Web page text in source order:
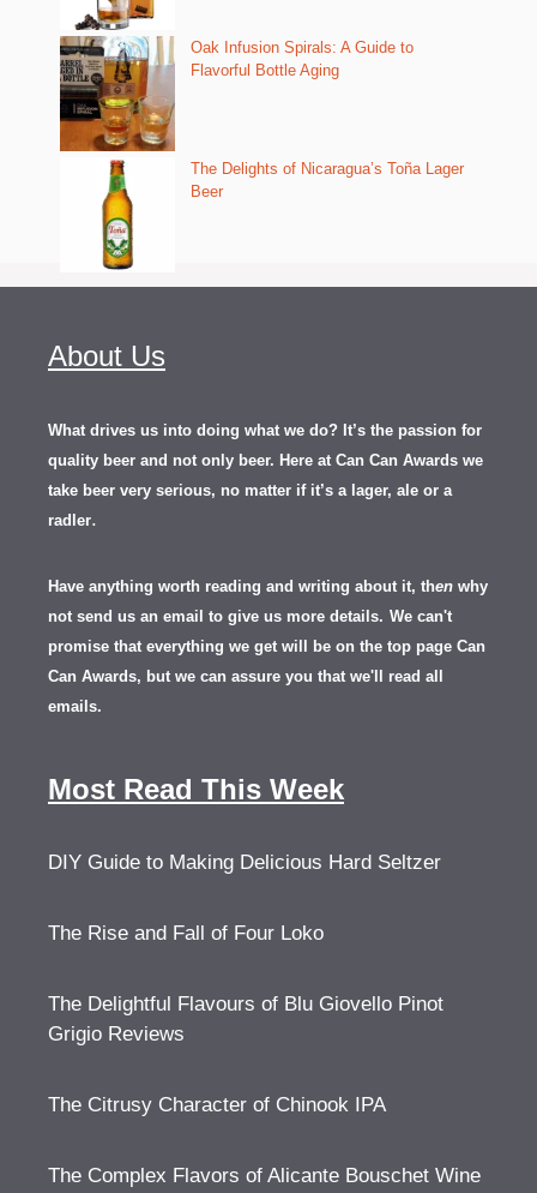
Oak Infusion Spirals: A Guide to
Flavorful Bottle Aging
The Delights of Nicaragua’s Toña Lager
Beer
About Us
What drives us into doing what we do? It’s the passion for
quality beer and not only beer. Here at Can Can Awards we
take beer very serious, no matter if it’s a lager, ale or a
radler.
Have anything worth reading and writing about it, then why
not send us an email to give us more details. We can't
promise that everything we get will be on the top page Can
Can Awards, but we can assure you that we'll read all
emails.
Most Read This Week
DIY Guide to Making Delicious Hard Seltzer
The Rise and Fall of Four Loko
The Delightful Flavours of Blu Giovello Pinot
Grigio Reviews
The Citrusy Character of Chinook IPA
The Complex Flavors of Alicante Bouschet Wine